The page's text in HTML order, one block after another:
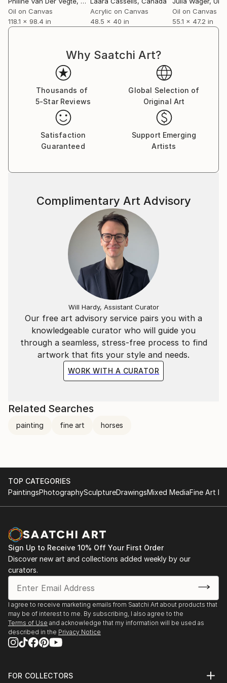
residencies at Sunderland Football Club and
Birmingham International Airport.
collections worldwide, including the Victoria & Albert
Museum, The National Gallery of Wales, Unilever,
and the Galerija Portreta in Bosnia and Herzegovina,
as well as in private collections across the UK, South
Africa, USA, and Europe.​​​​​​​​​​​​​​​​
Oil on Canvas
118.1 x 98.4 in
Acrylic on Canvas
48.5 x 40 in
Oil on Canvas
55.1 x 47.2 in
Why Saatchi Art?
Thousands of
5-Star Reviews
Global Selection of
Original Art
Satisfaction
Guaranteed
Support Emerging
Artists
Our free art advisory service pairs you with a
knowledgeable curator who will guide you
through a seamless, stress-free process to find
artwork that fits your style and needs.
WORK WITH A CURATOR
Complimentary Art Advisory
Will Hardy, Assistant Curator
Related Searches
painting fine art horses
TOP CATEGORIES
PaintingsPhotographySculptureDrawingsMixed MediaFine Art
Sign Up to Receive 10% Off Your First Order
Discover new art and collections added weekly by our
curators.
I agree to receive marketing emails from Saatchi Art about products that
may be of interest to me. By subscribing, I also agree to the
Terms of Use and acknowledge that my information will be used as
described in the Privacy Notice
FOR COLLECTORS